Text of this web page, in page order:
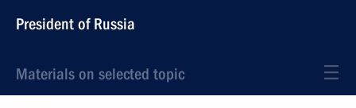
President of Russia
Materials on selected topic